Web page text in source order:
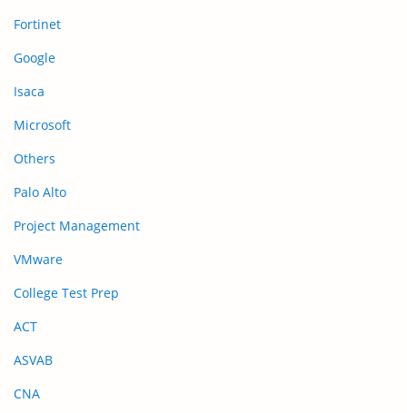
Fortinet
Google
Isaca
Microsoft
Others
Palo Alto
Project Management
VMware
College Test Prep
ACT
ASVAB
CNA